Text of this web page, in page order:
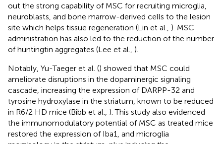
out the strong capability of MSC for recruiting microglia,
neuroblasts, and bone marrow-derived cells to the lesion
site which helps tissue regeneration (Lin et al., ). MSC
administration has also led to the reduction of the number
of huntingtin aggregates (Lee et al., ).
Notably, Yu-Taeger et al. () showed that MSC could
ameliorate disruptions in the dopaminergic signaling
cascade, increasing the expression of DARPP-32 and
tyrosine hydroxylase in the striatum, known to be reduced
in R6/2 HD mice (Bibb et al., ). This study also evidenced
the immunomodulatory potential of MSC as treated mice
restored the expression of Iba1, and microglia